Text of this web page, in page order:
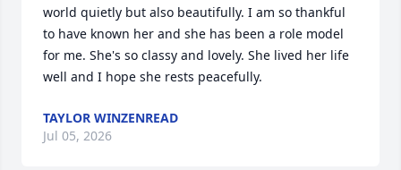
world quietly but also beautifully. I am so thankful
to have known her and she has been a role model
for me. She's so classy and lovely. She lived her life
well and I hope she rests peacefully.
TAYLOR WINZENREAD
Jul 05, 2026